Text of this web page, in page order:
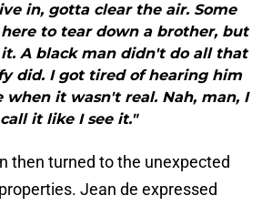
in, gotta clear the air. Some
to tear down a brother, but
A black man didn't do all that
did. I got tired of hearing him
when it wasn't real. Nah, man, I
call it like I see it."
then turned to the unexpected
Jean de expressed